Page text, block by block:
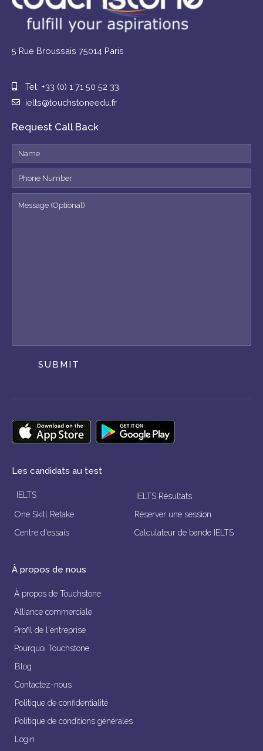
5 Rue Broussais 75014 Paris
Tel: +33 (0) 1 71 50 52 33
ielts@touchstoneedu.fr
Request Call Back
SUBMIT
Les candidats au test
IELTS
IELTS Résultats
One Skill Retake
Réserver une session
Centre d'essais
Calculateur de bande IELTS
À propos de nous
À propos de Touchstone
Alliance commerciale
Profil de l'entreprise
Pourquoi Touchstone
Blog
Contactez-nous
Politique de confidentialité
Politique de conditions générales
Login